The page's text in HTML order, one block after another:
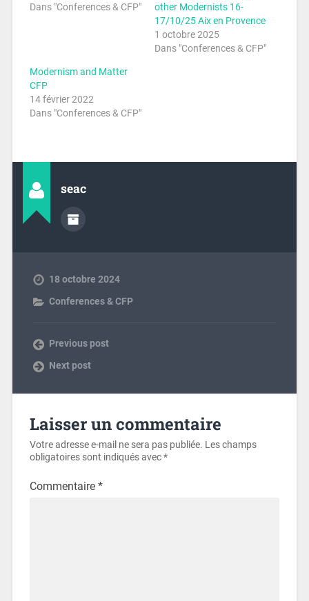
Dans "Conferences & CFP"
other Modernists 16-
17/10/25 Aix en Provence
1 octobre 2025
Dans "Conferences & CFP"
Modernism and Matter
CFP
14 février 2022
Dans "Conferences & CFP"
seac
18 octobre 2024
Conferences & CFP
Previous post
Next post
Laisser un commentaire
Votre adresse e-mail ne sera pas publiée. Les champs
obligatoires sont indiqués avec*
Commentaire *